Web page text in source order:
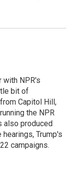
with NPR's
bit of
Capitol Hill,
the NPR
also produced
Trump's
campaigns.